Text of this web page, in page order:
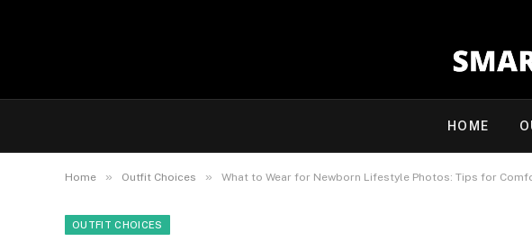
HOME
Home » Outfit Choices » What to Wear for Newborn Lifestyle Photos: Tips for
OUTFIT CHOICES